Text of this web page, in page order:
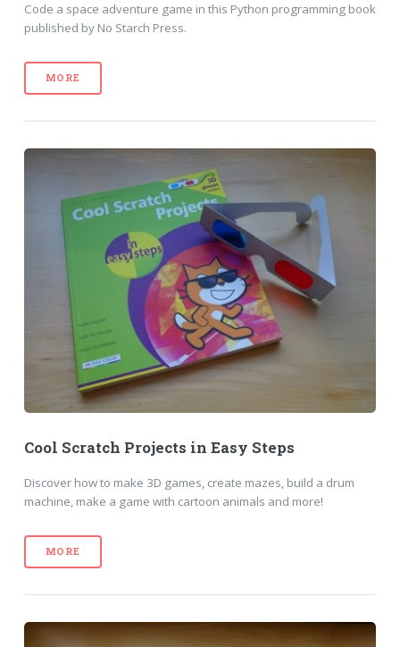
Code a space adventure game in this Python programming book
published by No Starch Press.
MORE
Cool Scratch Projects in Easy Steps
Discover how to make 3D games, create mazes, build a drum
machine, make a game with cartoon animals and more!
MORE